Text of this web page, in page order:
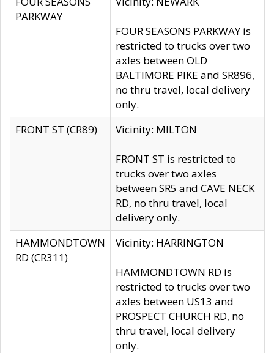
PARKWAY
FOUR SEASONS PARKWAY is
restricted to trucks over two
axles between OLD
BALTIMORE PIKE and SR896,
no thru travel, local delivery
only.
FRONT ST (CR89)
Vicinity: MILTON
FRONT ST is restricted to
trucks over two axles
between SR5 and CAVE NECK
RD, no thru travel, local
delivery only.
HAMMONDTOWN
RD (CR311)
Vicinity: HARRINGTON
HAMMONDTOWN RD is
restricted to trucks over two
axles between US13 and
PROSPECT CHURCH RD, no
thru travel, local delivery
only.